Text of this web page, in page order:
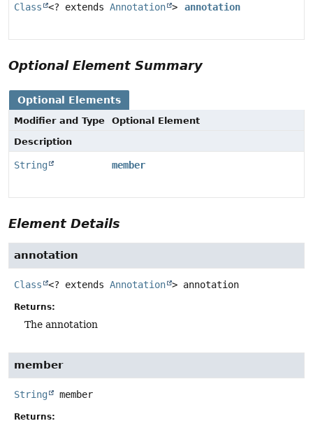
Class <? extends Annotation > annotation
Optional Element Summary
Optional Elements
Modifier and Type
Optional Element
Description
String member
Element Details
annotation
Class <? extends Annotation > annotation
Returns:
The annotation
member
String member
Returns: